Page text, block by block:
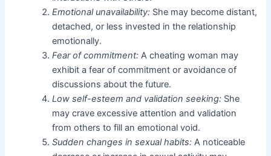
Emotional unavailability: She may become distant,
detached, or less invested in the relationship
emotionally.
Fear of commitment: A cheating woman may
exhibit a fear of commitment or avoidance of
discussions about the future.
Low self-esteem and validation seeking: She
may crave excessive attention and validation
from others to fill an emotional void.
Sudden changes in sexual habits: A noticeable